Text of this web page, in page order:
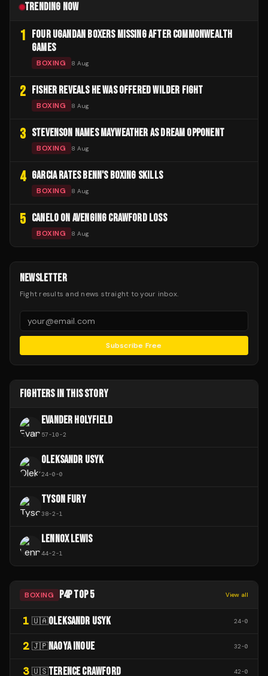
TRENDING NOW
1
FOUR UGANDAN BOXERS MISSING AFTER COMMONWEALTH
GAMES
BOXING 8 Aug
2 FISHER REVEALS HE WAS OFFERED WILDER FIGHT
BOXING 8 Aug
3 STEVENSON NAMES MAYWEATHER AS DREAM OPPONENT
BOXING 8 Aug
4 GARCIA RATES BENN'S BOXING SKILLS
BOXING 8 Aug
5 CANELO ON AVENGING CRAWFORD LOSS
BOXING 8 Aug
NEWSLETTER
Fight results and news straight to your inbox.
Subscribe Free
FIGHTERS IN THIS STORY
EVANDER HOLYFIELD
57-10-2
OLEKSANDR USYK
24-0-0
TYSON FURY
38-2-1
LENNOX LEWIS
44-2-1
BOXING P4P TOP 5 View all
1 🇺🇦OLEKSANDR USYK 24-0
2 🇯🇵NAOYA INOUE 32-0
3 🇺🇸TERENCE CRAWFORD 42-0